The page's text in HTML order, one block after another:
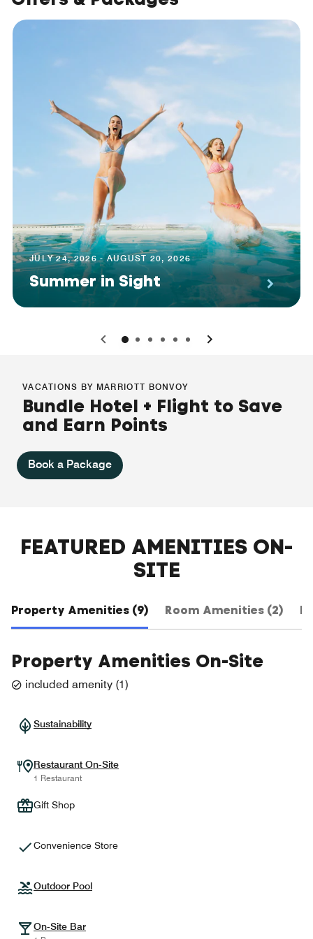
JULY 24, 2026 - AUGUST 20, 2026
Summer in Sight
0 1 2 3 4 5
VACATIONS BY MARRIOTT BONVOY
Bundle Hotel + Flight to Save
and Earn Points
Book a Package
FEATURED AMENITIES ON-
SITE
Property Amenities (9) Room Amenities (2)
Property Amenities On-Site
included amenity (1)
Sustainability
Restaurant On-Site
1 Restaurant
Gift Shop
Convenience Store
Outdoor Pool
On-Site Bar